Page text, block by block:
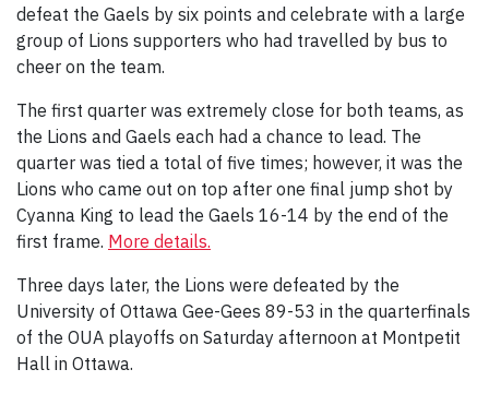
defeat the Gaels by six points and celebrate with a large
group of Lions supporters who had travelled by bus to
cheer on the team.
The first quarter was extremely close for both teams, as
the Lions and Gaels each had a chance to lead. The
quarter was tied a total of five times; however, it was the
Lions who came out on top after one final jump shot by
Cyanna King to lead the Gaels 16-14 by the end of the
first frame. More details.
Three days later, the Lions were defeated by the
University of Ottawa Gee-Gees 89-53 in the quarterfinals
of the OUA playoffs on Saturday afternoon at Montpetit
Hall in Ottawa.